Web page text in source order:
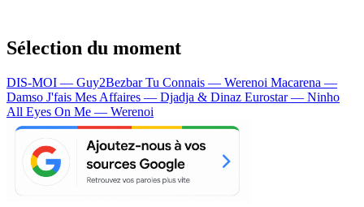
Sélection du moment
DIS-MOI — Guy2BezbarTu Connais — Werenoi Macarena —
Damso J'fais Mes Affaires — Djadja & Dinaz Eurostar — Ninho
All Eyes On Me — Werenoi